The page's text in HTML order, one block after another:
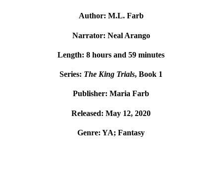
Author: M.L. Farb
Narrator: Neal Arango
Length: 8 hours and 59 minutes
Series: The King Trials, Book 1
Publisher: Maria Farb
Released: May 12, 2020
Genre: YA; Fantasy